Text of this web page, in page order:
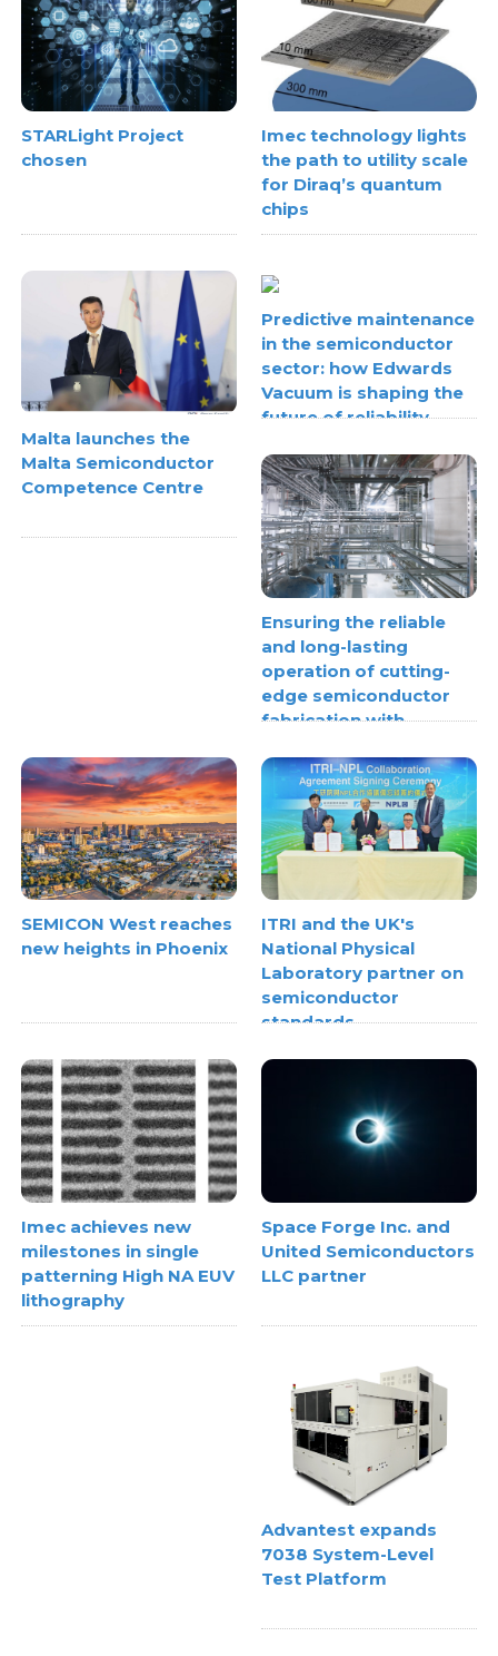
STARLight Project
chosen
Imec technology lights
the path to utility scale
for Diraq’s quantum
chips
Malta launches the
Malta Semiconductor
Competence Centre
Predictive maintenance
in the semiconductor
sector: how Edwards
Vacuum is shaping the
future of reliability
Ensuring the reliable
and long-lasting
operation of cutting-
edge semiconductor
fabrication with
stress analysis
SEMICON West reaches
new heights in Phoenix
ITRI and the UK's
National Physical
Laboratory partner on
semiconductor
standards
Imec achieves new
milestones in single
patterning High NA EUV
lithography
Space Forge Inc. and
United Semiconductors
LLC partner
Advantest expands
7038 System-Level
Test Platform